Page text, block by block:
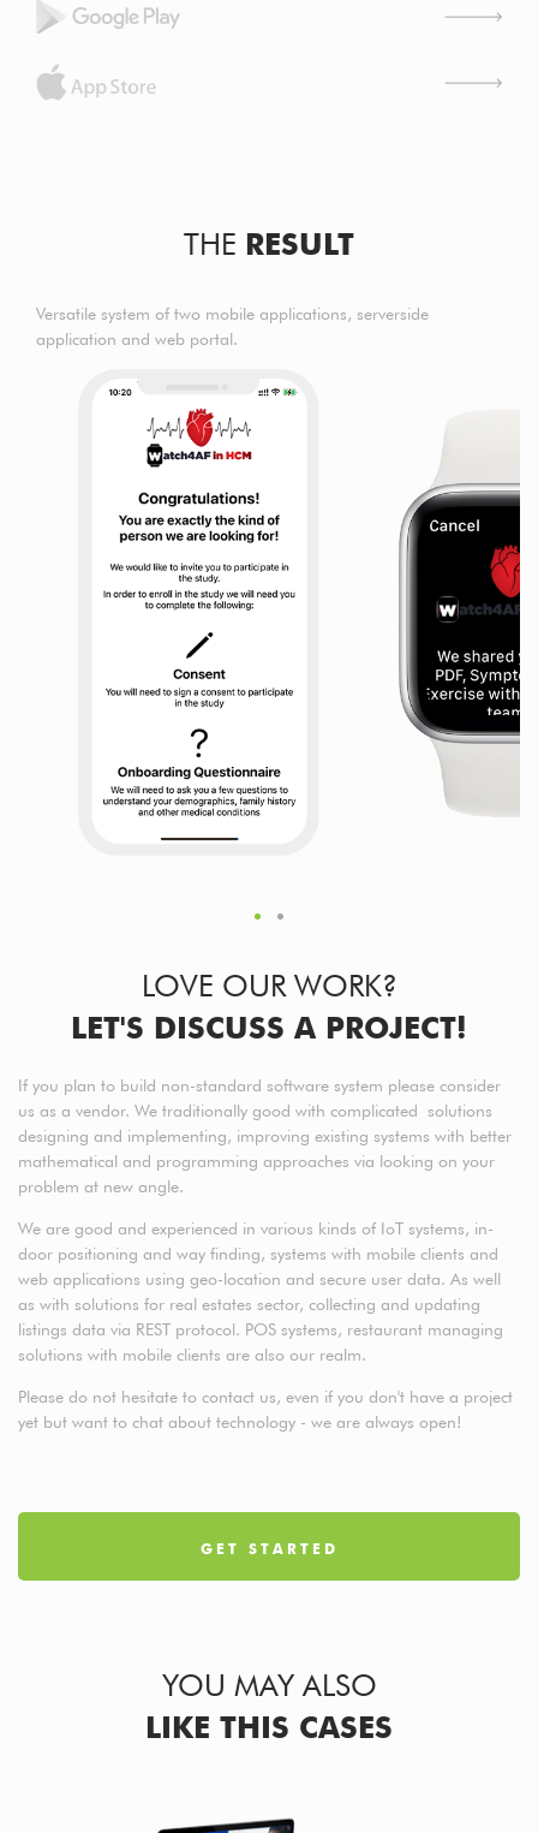
THE RESULT
Versatile system of two mobile applications, serverside
application and web portal.
LOVE OUR WORK?
LET'S DISCUSS A PROJECT!
If you plan to build non-standard software system please consider
us as a vendor. We traditionally good with complicated solutions
designing and implementing, improving existing systems with better
mathematical and programming approaches via looking on your
problem at new angle.
We are good and experienced in various kinds of IoT systems, in-
door positioning and way finding, systems with mobile clients and
web applications using geo-location and secure user data. As well
as with solutions for real estates sector, collecting and updating
listings data via REST protocol. POS systems, restaurant managing
solutions with mobile clients are also our realm.
Please do not hesitate to contact us, even if you don't have a project
yet but want to chat about technology - we are always open!
GET STARTED
YOU MAY ALSO
LIKE THIS CASES